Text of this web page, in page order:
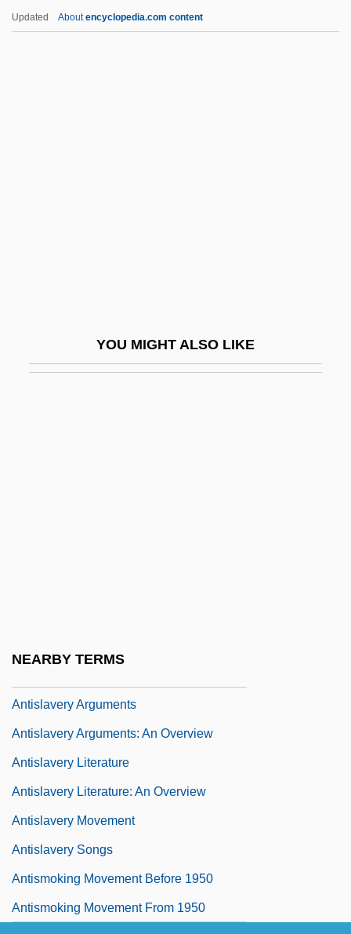
Updated Aboutencyclopedia.com content
YOU MIGHT ALSO LIKE
NEARBY TERMS
Antislavery Arguments
Antislavery Arguments: An Overview
Antislavery Literature
Antislavery Literature: An Overview
Antislavery Movement
Antislavery Songs
Antismoking Movement Before 1950
Antismoking Movement From 1950